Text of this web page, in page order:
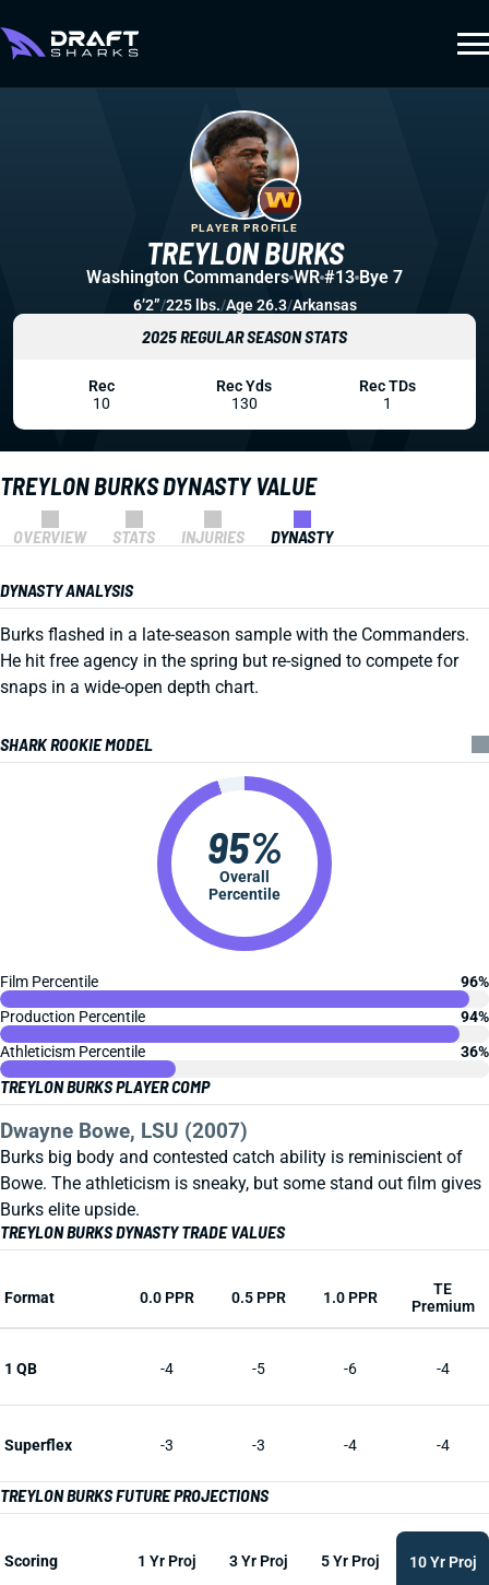
TREYLON BURKS DYNASTY VALUE
OVERVIEW STATS INJURIES DYNASTY
DYNASTY ANALYSIS
Burks flashed in a late-season sample with the Commanders.
He hit free agency in the spring but re-signed to compete for
snaps in a wide-open depth chart.
SHARK ROOKIE MODEL
Overall
Percentile
95%
Film Percentile
96%
Production Percentile
94%
Athleticism Percentile
36%
TREYLON BURKS PLAYER COMP
Dwayne Bowe, LSU (2007)
Burks big body and contested catch ability is reminiscient of
Bowe. The athleticism is sneaky, but some stand out film gives
Burks elite upside.
TREYLON BURKS DYNASTY TRADE VALUES
Format 0.0 PPR 0.5 PPR 1.0 PPR
TE
Premium
1 QB -4 -5 -6 -4
Superflex -3 -3 -4 -4
TREYLON BURKS FUTURE PROJECTIONS
Scoring 1 Yr Proj 3 Yr Proj 5 Yr Proj 10 Yr Proj
TREYLON BURKS
PLAYER PROFILE
Washington Commanders WR #13 Bye 7
6’2”/225 lbs./Age 26.3/Arkansas
2025 REGULAR SEASON STATS
Rec
10
Rec Yds
130
Rec TDs
1